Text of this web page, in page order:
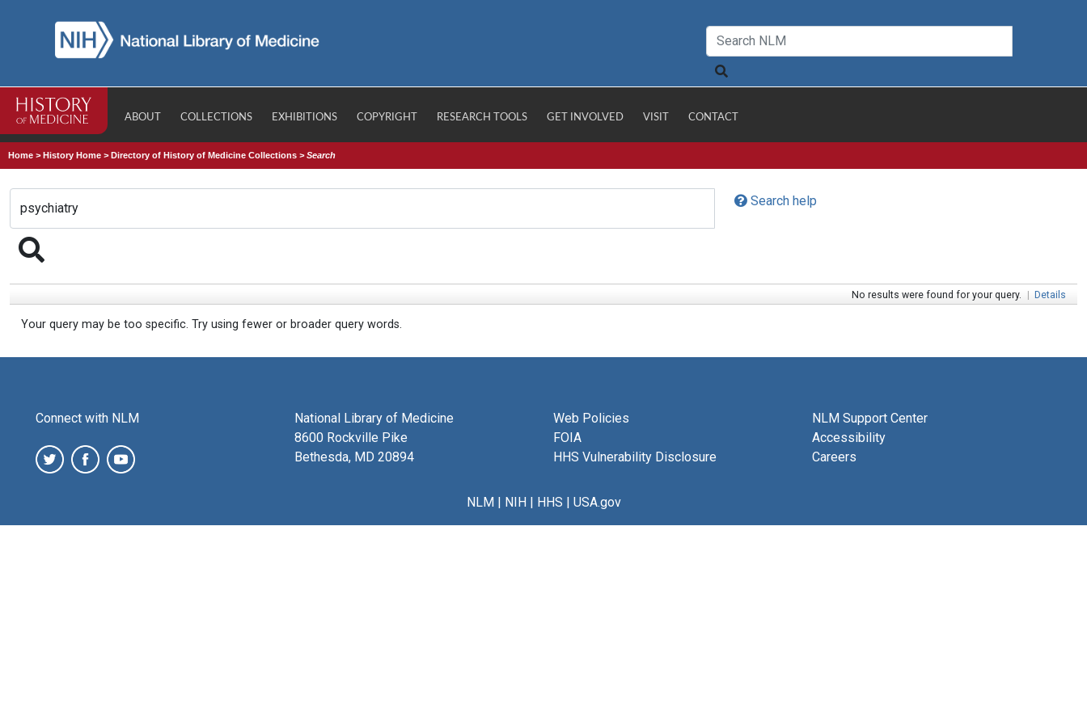
ABOUT COLLECTIONS EXHIBITIONS COPYRIGHT RESEARCH TOOLS GET INVOLVED VISIT CONTACT
Home >History Home >Directory of History of Medicine Collections >Search
Search help
No results were found for your query. | Details
Your query may be too specific. Try using fewer or broader query words.
Connect with NLM
National Library of Medicine
8600 Rockville Pike
Bethesda, MD 20894
Web Policies
FOIA
HHS Vulnerability Disclosure
NLM Support Center
Accessibility
Careers
NLM| NIH| HHS | USA.gov